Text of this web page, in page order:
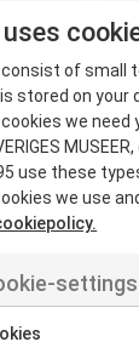
NON
non
consist of small
stored on your
we need
use these
we use
settings